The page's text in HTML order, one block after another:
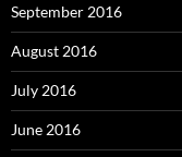
September 2016
August 2016
July 2016
June 2016